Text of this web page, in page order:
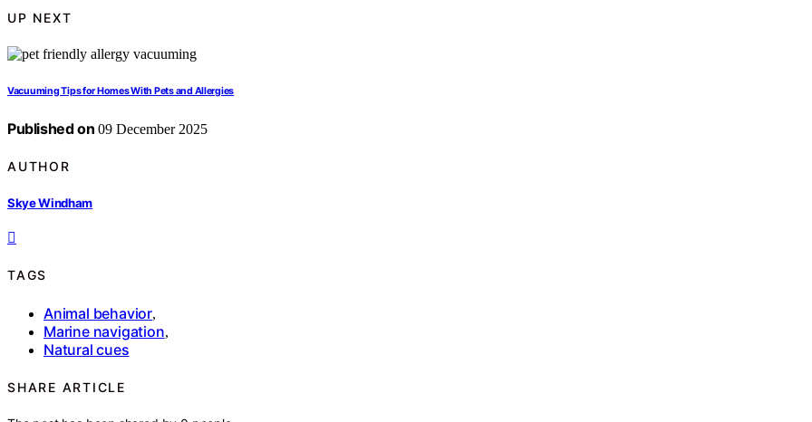
UP NEXT
Vacuuming Tips for Homes With Pets and Allergies
Published on 09 December 2025
AUTHOR
Skye Windham
TAGS
Animal behavior,
Marine navigation,
Natural cues
SHARE ARTICLE